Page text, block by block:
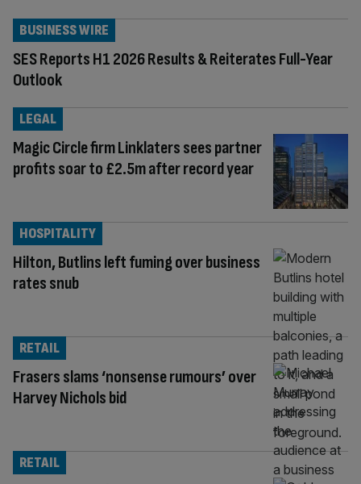
SES Reports H1 2026 Results & Reiterates Full-Year
Outlook
BUSINESS WIRE
Magic Circle firm Linklaters sees partner
profits soar to £2.5m after record year
LEGAL
Hilton, Butlins left fuming over business
rates snub
HOSPITALITY
Frasers slams ‘nonsense rumours’ over
Harvey Nichols bid
RETAIL
RETAIL